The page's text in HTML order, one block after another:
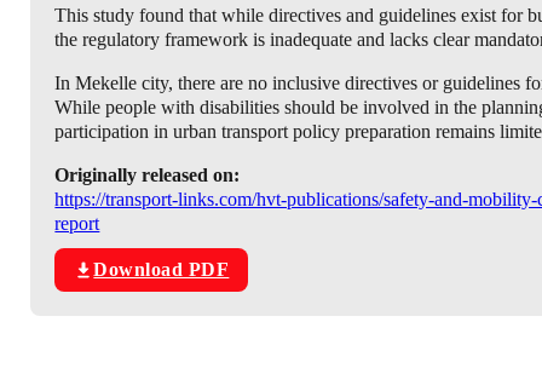
This study found that while directives and guidelines exist for
the regulatory framework is inadequate and lacks clear
In Mekelle city, there are no inclusive directives or guidelines
While people with disabilities should be involved in the
participation in urban transport policy preparation remains
Originally released on:
https://transport-links.com/hvt-publications/safety-and-
report
Download PDF